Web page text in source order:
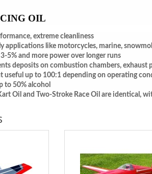
OIL
extreme cleanliness
applications like motorcycles, marine,
5% and more power over longer runs
deposits on combustion chambers, exhaust
useful up to 100:1 depending on operating
to 50% alcohol
Oil and Two-Stroke Race Oil are identical,